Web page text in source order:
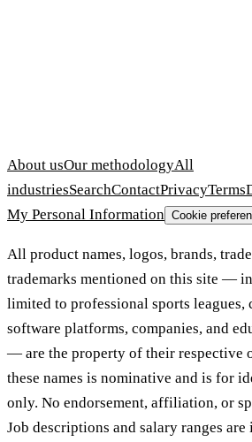
About usOur methodologyAll
industriesSearchContactPrivacyTerms
My Personal Information Cookie
All product names, logos, brands,
trademarks mentioned on this site —
limited to professional sports
software platforms, companies, and
— are the property of their respective
these names is nominative and is for
only. No endorsement, affiliation, or
Job descriptions and salary ranges